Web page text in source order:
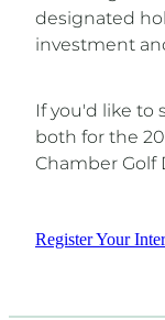
designated
investment
If you'd like to
both for the
Chamber Golf
Register Your